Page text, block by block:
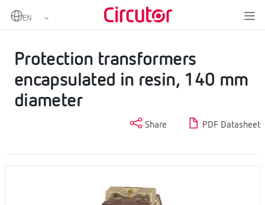
Home
Protection current transformers
Protection transformers
encapsulated in resin, 140 mm
diameter
Share PDF Datasheet